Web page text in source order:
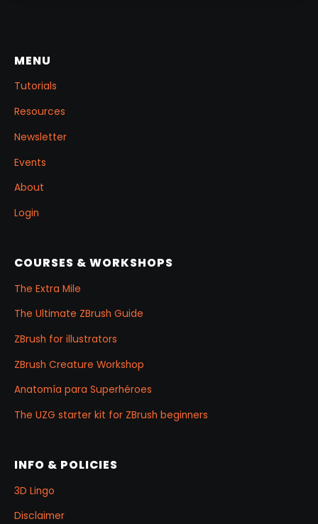
MENU
Tutorials
Resources
Newsletter
Events
About
Login
COURSES & WORKSHOPS
The Extra Mile
The Ultimate ZBrush Guide
ZBrush for illustrators
ZBrush Creature Workshop
Anatomía para Superhéroes
The UZG starter kit for ZBrush beginners
INFO & POLICIES
3D Lingo
Disclaimer